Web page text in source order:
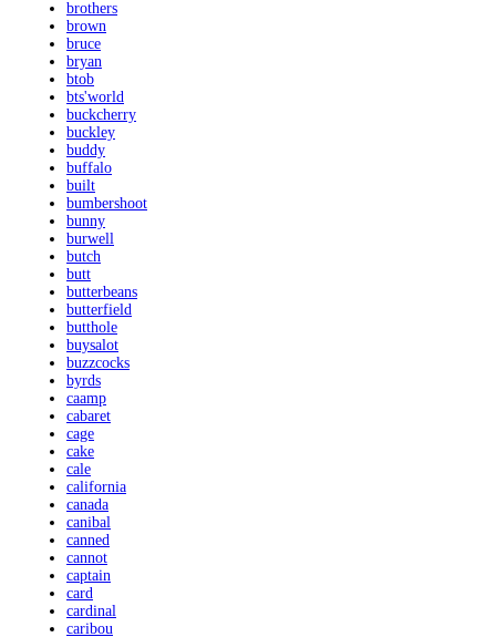
brothers
brown
bruce
bryan
btob
bts'world
buckcherry
buckley
buddy
buffalo
built
bumbershoot
bunny
burwell
butch
butt
butterbeans
butterfield
butthole
buysalot
buzzcocks
byrds
caamp
cabaret
cage
cake
cale
california
canada
canibal
canned
cannot
captain
card
cardinal
caribou